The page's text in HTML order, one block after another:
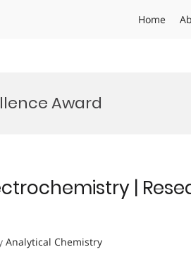
Home
Award
|
Analytical Chemistry